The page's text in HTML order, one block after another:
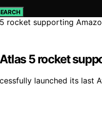
5 rocket
launched its last